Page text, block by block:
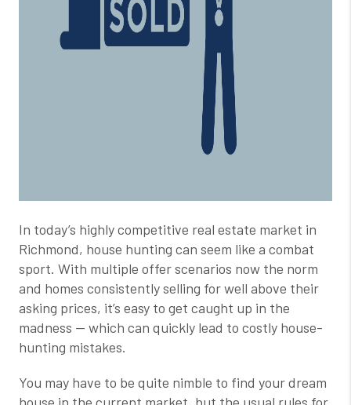
In today’s highly competitive real estate market in
Richmond, house hunting can seem like a combat
sport. With multiple offer scenarios now the norm
and homes consistently selling for well above their
asking prices, it’s easy to get caught up in the
madness — which can quickly lead to costly house-
hunting mistakes.
You may have to be quite nimble to find your dream